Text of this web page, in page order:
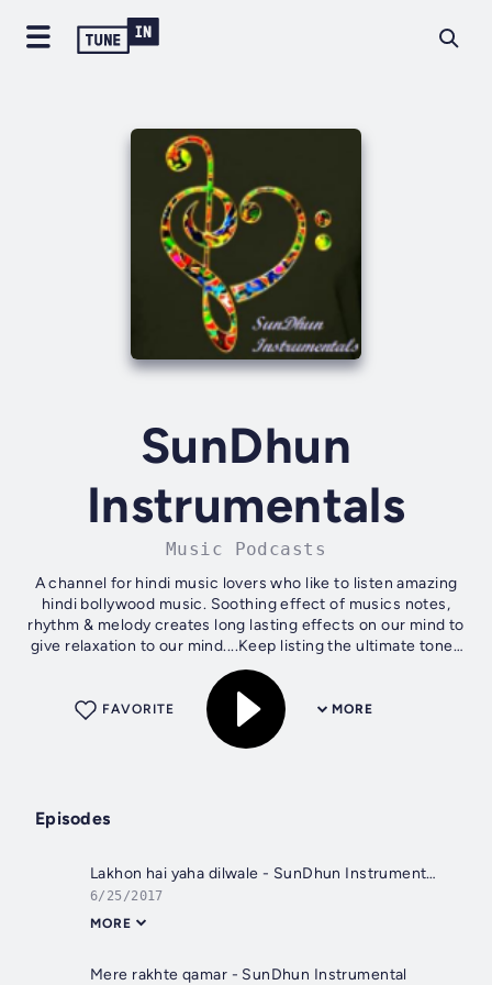
SunDhun
Instrumentals
Music Podcasts
A channel for hindi music lovers who like to listen amazing
hindi bollywood music. Soothing effect of musics notes,
rhythm & melody creates long lasting effects on our mind to
give relaxation to our mind....Keep listing the ultimate tones
from hindi...
MORE
FAVORITE
Episodes
Lakhon hai yaha dilwale - SunDhun Instrumentals
6/25/2017
MORE
Mere rakhte qamar - SunDhun Instrumental